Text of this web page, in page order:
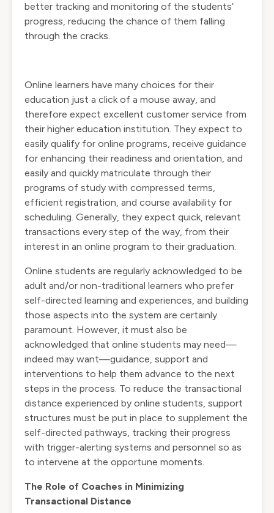
better tracking and monitoring of the students’
progress, reducing the chance of them falling
through the cracks.
Online learners have many choices for their
education just a click of a mouse away, and
therefore expect excellent customer service from
their higher education institution. They expect to
easily qualify for online programs, receive guidance
for enhancing their readiness and orientation, and
easily and quickly matriculate through their
programs of study with compressed terms,
efficient registration, and course availability for
scheduling. Generally, they expect quick, relevant
transactions every step of the way, from their
interest in an online program to their graduation.
Online students are regularly acknowledged to be
adult and/or non-traditional learners who prefer
self-directed learning and experiences, and building
those aspects into the system are certainly
paramount. However, it must also be
acknowledged that online students may need—
indeed may want—guidance, support and
interventions to help them advance to the next
steps in the process. To reduce the transactional
distance experienced by online students, support
structures must be put in place to supplement the
self-directed pathways, tracking their progress
with trigger-alerting systems and personnel so as
to intervene at the opportune moments.
The Role of Coaches in Minimizing
Transactional Distance